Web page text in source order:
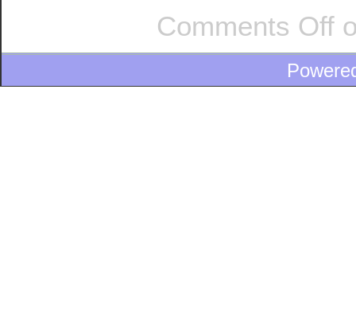
Comments Off